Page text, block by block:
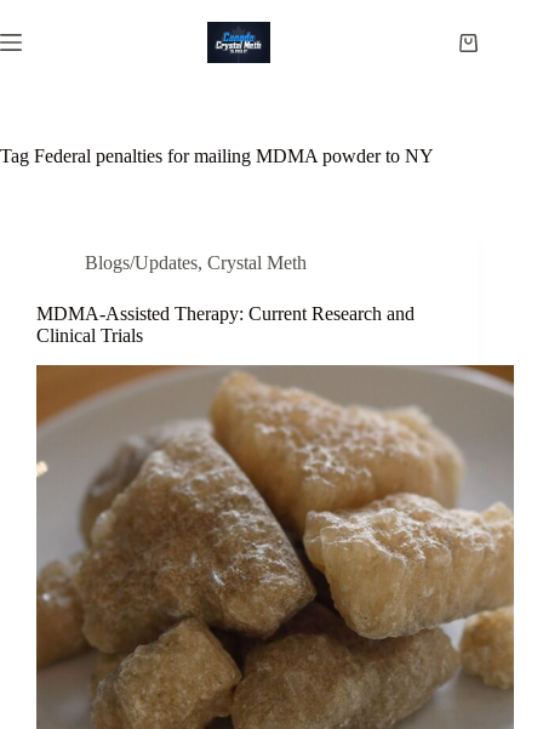
to
content
Shopping
Tag Federal penalties for mailing MDMA powder to NY
Blogs/Updates, Crystal Meth
MDMA-Assisted Therapy: Current Research and
Clinical Trials